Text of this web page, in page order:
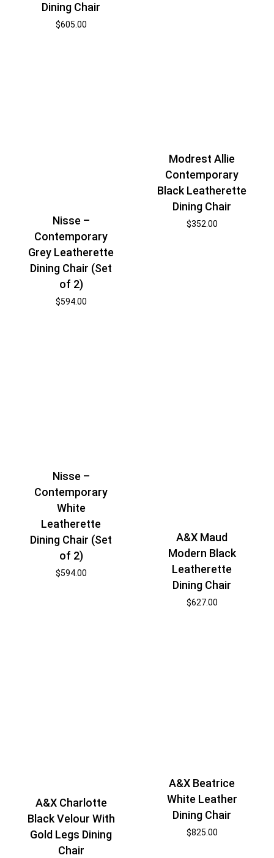
Dining Chair
$605.00
Nisse –
Contemporary
Grey Leatherette
Dining Chair (Set
of 2)
$594.00
Modrest Allie
Contemporary
Black Leatherette
Dining Chair
$352.00
Nisse –
Contemporary
White
Leatherette
Dining Chair (Set
of 2)
$594.00
A&X Maud
Modern Black
Leatherette
Dining Chair
$627.00
A&X Charlotte
Black Velour With
Gold Legs Dining
Chair
A&X Beatrice
White Leather
Dining Chair
$825.00